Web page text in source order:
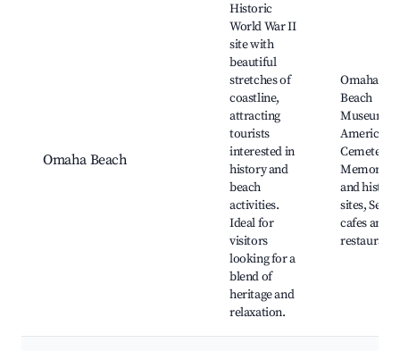
Omaha Beach
Historic
World War II
site with
beautiful
stretches of
coastline,
attracting
tourists
interested in
history and
beach
activities.
Ideal for
visitors
looking for a
blend of
heritage and
relaxation.
Omaha
Beach
Museum,
American
Cemetery,
Memorials
and
sites,
cafes and
restaurants